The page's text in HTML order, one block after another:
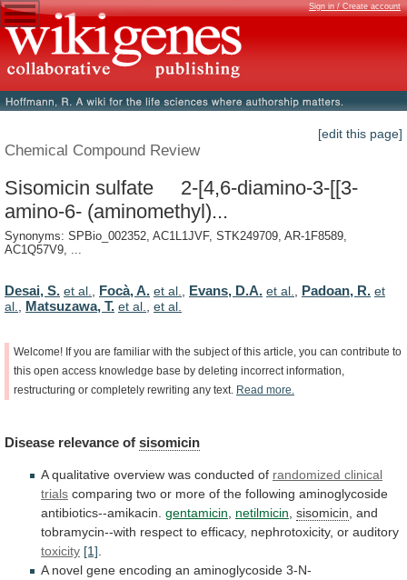
Sign in / Create account
[edit this page]
Chemical Compound Review
Sisomicin sulfate 2-[4,6-diamino-3-[[3-
amino-6- (aminomethyl)...
Synonyms: SPBio_002352, AC1L1JVF, STK249709, AR-1F8589,
AC1Q57V9, ...
Desai, S. et al. Focà, A. et al. Evans, D.A. et al. Padoan, R. et
al.
Matsuzawa, T. et al. et al.
Welcome! If you are familiar with the subject of this article, you can contribute to
this open access knowledge base by deleting incorrect information,
restructuring or completely rewriting any text. Read more.
Disease relevance of sisomicin
A qualitative overview was conducted of randomized clinical
trials comparing two or more of the following aminoglycoside
antibiotics--amikacin. gentamicin netilmicin sisomicin and
tobramycin--with respect to efficacy, nephrotoxicity, or auditory
toxicity [1]
A novel gene encoding an aminoglycoside 3-N-